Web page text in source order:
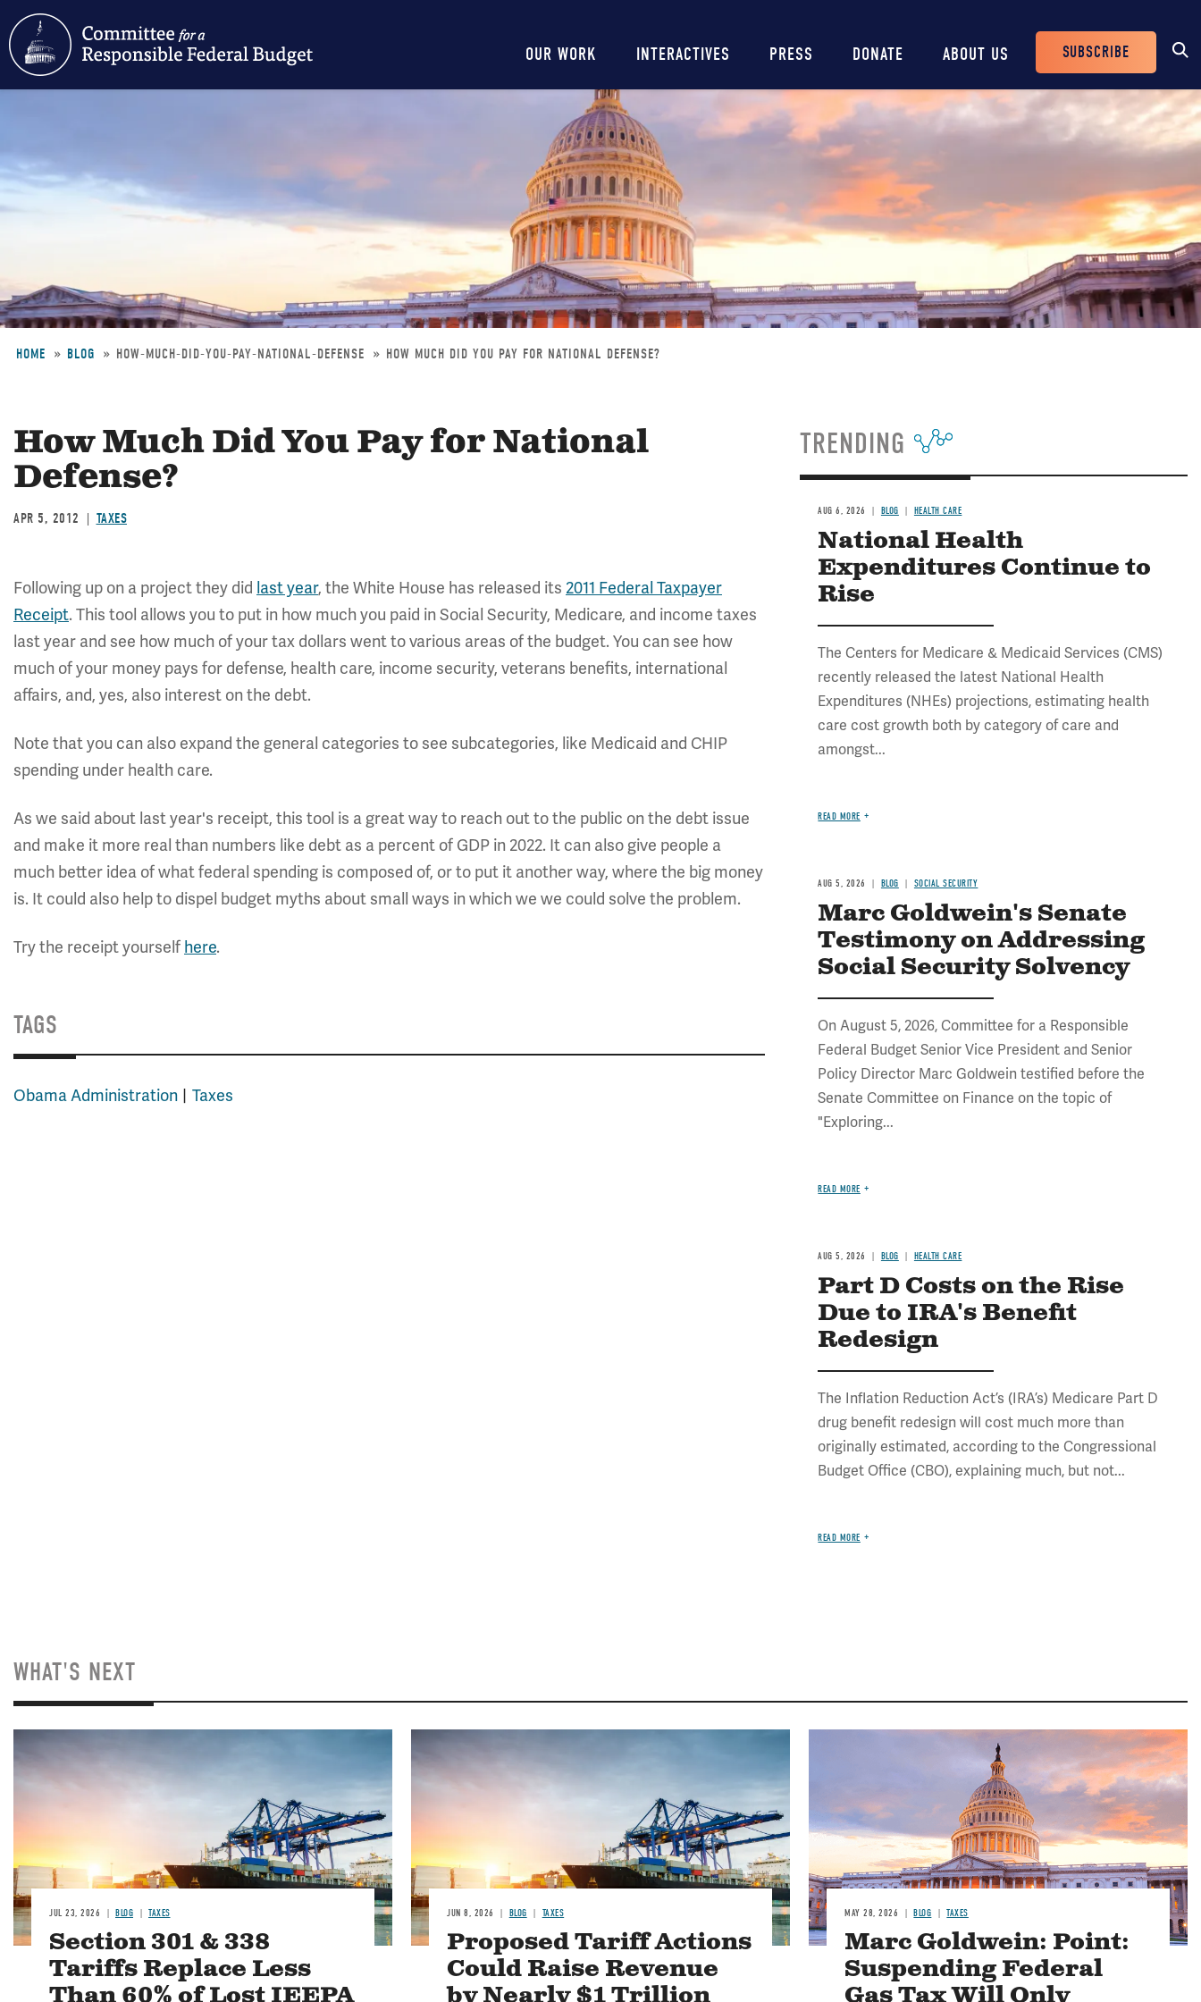
content
Main
navigation
OUR WORK INTERACTIVES PRESS DONATE ABOUT US
Header
Buttons
SUBSCRIBE
HOME BLOG HOW-MUCH-DID-YOU-PAY-NATIONAL-DEFENSE HOW MUCH DID YOU PAY FOR NATIONAL DEFENSE?
How Much Did You Pay for National
Defense?
APR 5, 2012 TAXES
Following up on a project they did last year, the White House has released its 2011 Federal Taxpayer
Receipt. This tool allows you to put in how much you paid in Social Security, Medicare, and income taxes
last year and see how much of your tax dollars went to various areas of the budget. You can see how
much of your money pays for defense, health care, income security, veterans benefits, international
affairs, and, yes, also interest on the debt.
Note that you can also expand the general categories to see subcategories, like Medicaid and CHIP
spending under health care.
As we said about last year's receipt, this tool is a great way to reach out to the public on the debt issue
and make it more real than numbers like debt as a percent of GDP in 2022. It can also give people a
much better idea of what federal spending is composed of, or to put it another way, where the big money
is. It could also help to dispel budget myths about small ways in which we we could solve the problem.
Try the receipt yourself here.
TAGS
Obama Administration Taxes
TRENDING
AUG 6, 2026 BLOG HEALTH CARE
National Health
Expenditures Continue to
Rise
The Centers for Medicare & Medicaid Services (CMS)
recently released the latest National Health
Expenditures (NHEs) projections, estimating health
care cost growth both by category of care and
amongst...
READ MORE
AUG 5, 2026 BLOG SOCIAL SECURITY
Marc Goldwein's Senate
Testimony on Addressing
Social Security Solvency
On August 5, 2026, Committee for a Responsible
Federal Budget Senior Vice President and Senior
Policy Director Marc Goldwein testified before the
Senate Committee on Finance on the topic of
"Exploring...
READ MORE
AUG 5, 2026 BLOG HEALTH CARE
Part D Costs on the Rise
Due to IRA's Benefit
Redesign
The Inflation Reduction Act’s (IRA’s) Medicare Part D
drug benefit redesign will cost much more than
originally estimated, according to the Congressional
Budget Office (CBO), explaining much, but not...
READ MORE
WHAT'S NEXT
Image
JUL 23, 2026 BLOG TAXES
Section 301 & 338
Tariffs Replace Less
Image
JUN 8, 2026 BLOG TAXES
Proposed Tariff Actions
Could Raise Revenue
MAY 28, 2026 BLOG TAXES
Marc Goldwein: Point:
Suspending Federal